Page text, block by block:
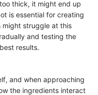
thick, it might end up
is essential for creating
struggle at this
and testing the
results.
and when approaching
the ingredients interact